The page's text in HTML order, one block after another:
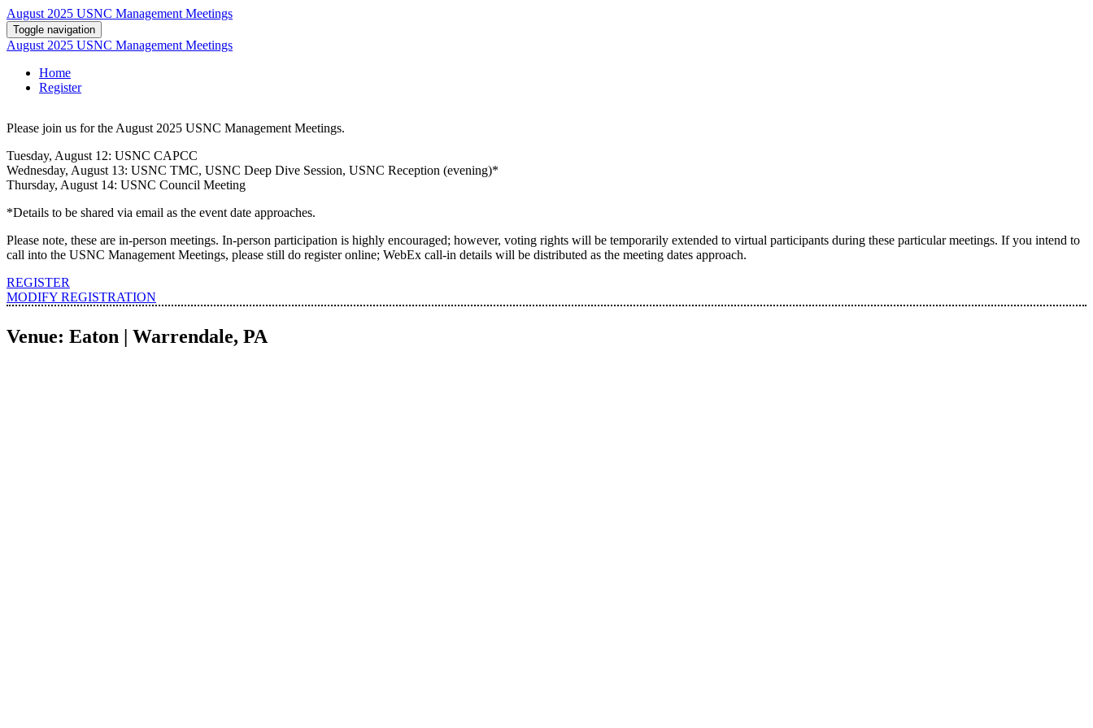
August 2025 USNC Management Meetings
Toggle navigation
August 2025 USNC Management Meetings
Home
Register
Please join us for the August 2025 USNC Management Meetings.
Tuesday, August 12: USNC CAPCC
Wednesday, August 13: USNC TMC, USNC Deep Dive Session, USNC Reception (evening)*
Thursday, August 14: USNC Council Meeting
*Details to be shared via email as the event date approaches.
Please note, these are in-person meetings. In-person participation is highly encouraged; however, voting rights will be temporarily extended to virtual participants during these particular meetings. If you intend to
call into the USNC Management Meetings, please still do register online; WebEx call-in details will be distributed as the meeting dates approach.
REGISTER
MODIFY REGISTRATION
Venue: Eaton | Warrendale, PA